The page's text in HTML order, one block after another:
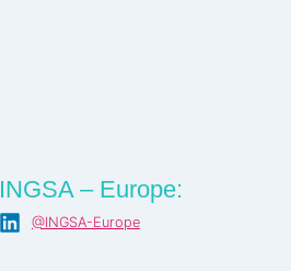
INGSA – Europe:
@INGSA-Europe